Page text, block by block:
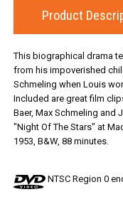
Product
This biographical drama
from his impoverished
Schmeling when Louis
Included are great film
Baer, Max Schmeling
"Night Of The Stars" at
1953, B&W, 88 minutes.
NTSC Region 0